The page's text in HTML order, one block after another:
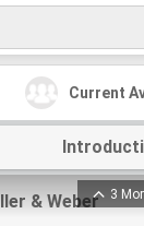
Current
3
and its
distribute
the Rolex and Tudor
and Alfred Davis
2016 list of the world's
about 2,000 watches per
by the Hans
which does not pay
Philippe & Co.
Philippe & Co. is a
It designs and
including
to be one of
SA
watchmaker based
Royal Flying
as its official
& Weber
and its
distribute
the Rolex and Tudor
and Alfred Davis
2016 list of the world's
about 2,000 watches per
by the Hans
which does not pay
Philippe & Co.
Philippe & Co. is a
It designs and
including
to be one of
SA
watchmaker based
Royal Flying
as its official
& Weber